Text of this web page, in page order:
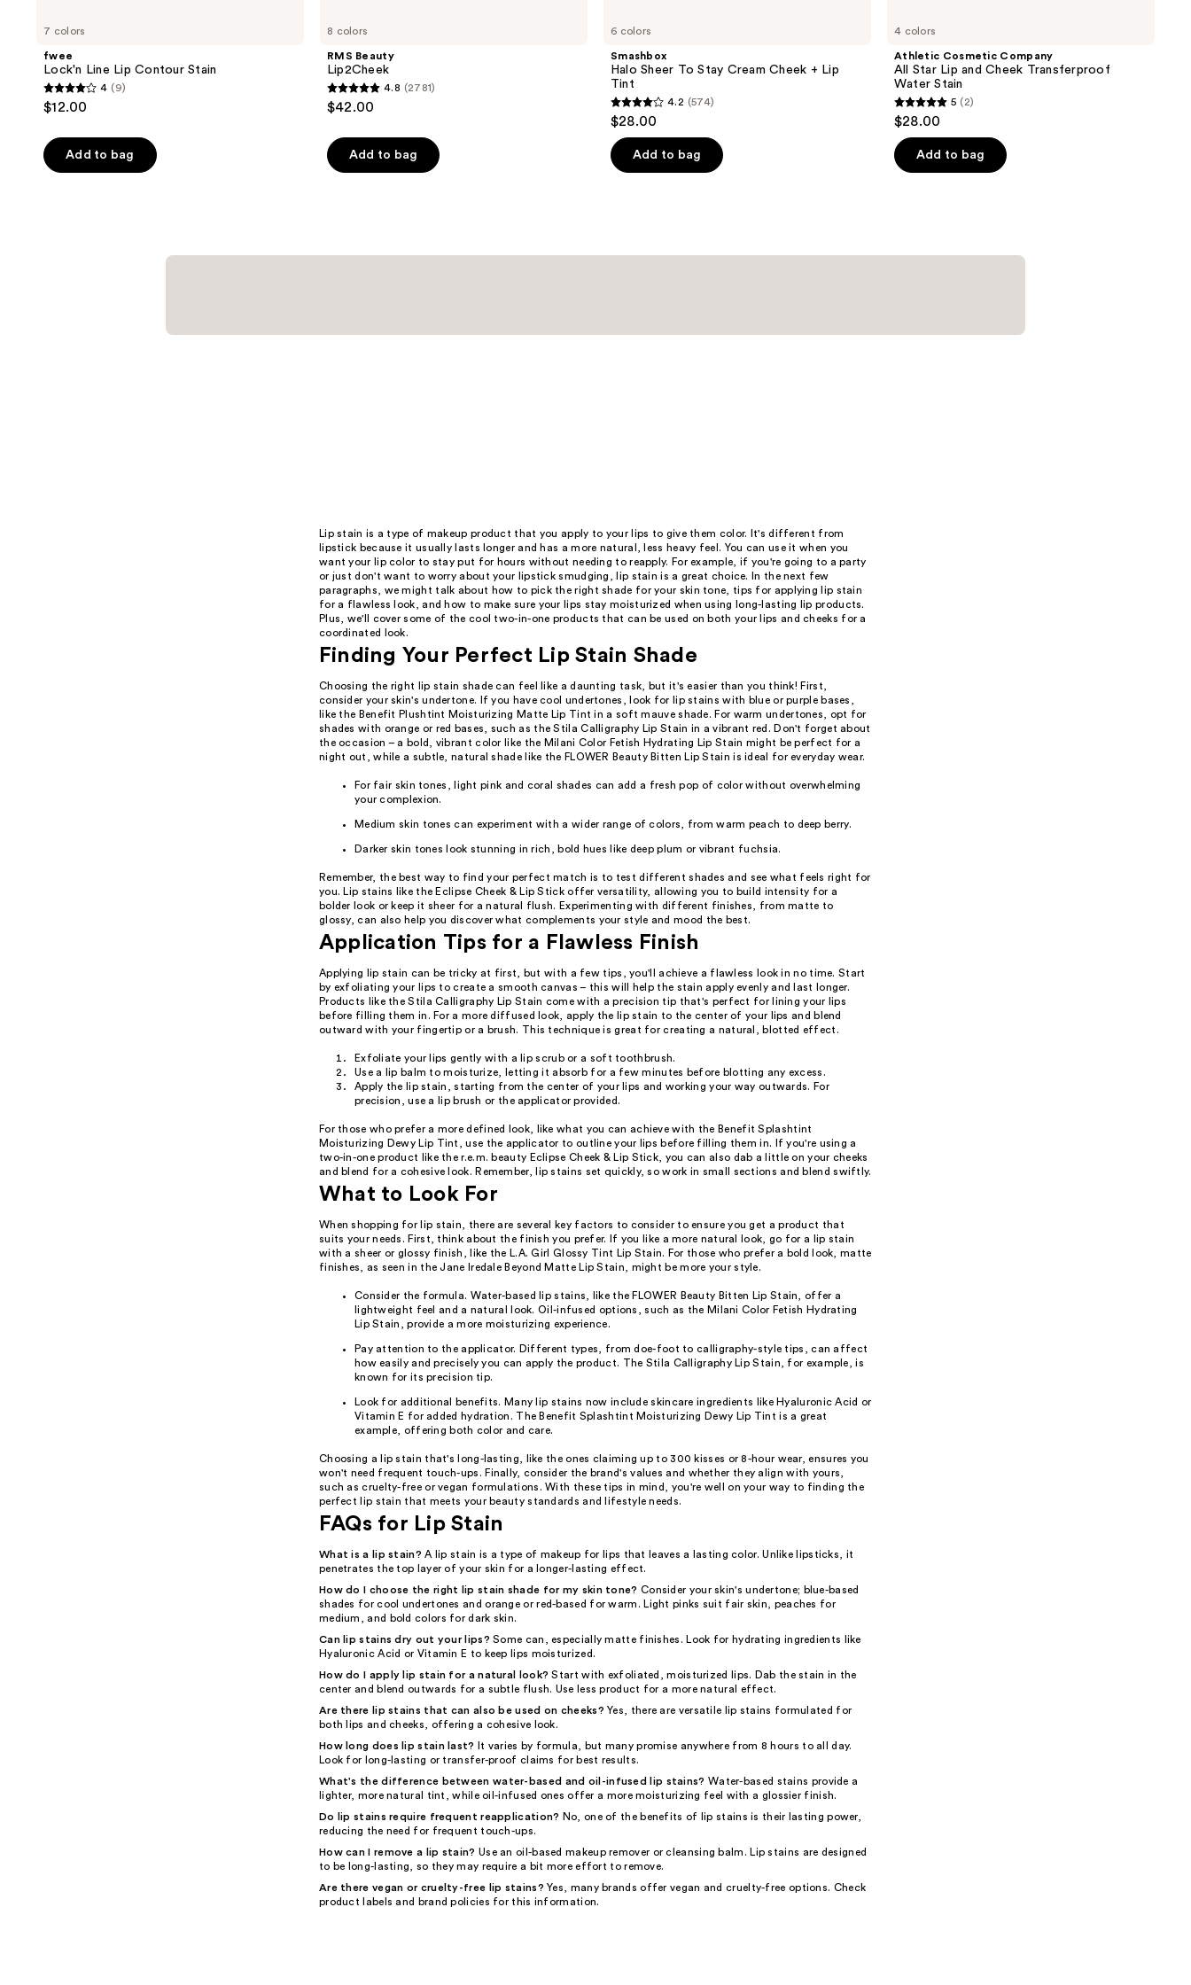
7 colors
fwee
Lock'n Line Lip Contour Stain
4
out
of
5
4 (9)
$12.00
Add to bag
8 colors
RMS Beauty
Lip2Cheek
4.8
out
of
5
4.8 (2781)
$42.00
Add to bag
6 colors
Smashbox
Halo Sheer To Stay Cream Cheek + Lip
Tint
4.2
out
of
5
reviews
4.2 (574)
$28.00
Add to bag
4 colors
Athletic Cosmetic Company
All Star Lip and Cheek Transferproof
Water Stain
5
out
of
5
reviews
5 (2)
$28.00
Add to bag
Lip stain is a type of makeup product that you apply to your lips to give them color. It's different from
lipstick because it usually lasts longer and has a more natural, less heavy feel. You can use it when you
want your lip color to stay put for hours without needing to reapply. For example, if you're going to a party
or just don't want to worry about your lipstick smudging, lip stain is a great choice. In the next few
paragraphs, we might talk about how to pick the right shade for your skin tone, tips for applying lip stain
for a flawless look, and how to make sure your lips stay moisturized when using long-lasting lip products.
Plus, we'll cover some of the cool two-in-one products that can be used on both your lips and cheeks for a
coordinated look.
Finding Your Perfect Lip Stain Shade
Choosing the right lip stain shade can feel like a daunting task, but it's easier than you think! First,
consider your skin's undertone. If you have cool undertones, look for lip stains with blue or purple bases,
like the Benefit Plushtint Moisturizing Matte Lip Tint in a soft mauve shade. For warm undertones, opt for
shades with orange or red bases, such as the Stila Calligraphy Lip Stain in a vibrant red. Don't forget about
the occasion – a bold, vibrant color like the Milani Color Fetish Hydrating Lip Stain might be perfect for a
night out, while a subtle, natural shade like the FLOWER Beauty Bitten Lip Stain is ideal for everyday wear.
For fair skin tones, light pink and coral shades can add a fresh pop of color without overwhelming
your complexion.
Medium skin tones can experiment with a wider range of colors, from warm peach to deep berry.
Darker skin tones look stunning in rich, bold hues like deep plum or vibrant fuchsia.
Remember, the best way to find your perfect match is to test different shades and see what feels right for
you. Lip stains like the Eclipse Cheek & Lip Stick offer versatility, allowing you to build intensity for a
bolder look or keep it sheer for a natural flush. Experimenting with different finishes, from matte to
glossy, can also help you discover what complements your style and mood the best.
Application Tips for a Flawless Finish
Applying lip stain can be tricky at first, but with a few tips, you'll achieve a flawless look in no time. Start
by exfoliating your lips to create a smooth canvas – this will help the stain apply evenly and last longer.
Products like the Stila Calligraphy Lip Stain come with a precision tip that's perfect for lining your lips
before filling them in. For a more diffused look, apply the lip stain to the center of your lips and blend
outward with your fingertip or a brush. This technique is great for creating a natural, blotted effect.
Exfoliate your lips gently with a lip scrub or a soft toothbrush.
Use a lip balm to moisturize, letting it absorb for a few minutes before blotting any excess.
Apply the lip stain, starting from the center of your lips and working your way outwards. For
precision, use a lip brush or the applicator provided.
For those who prefer a more defined look, like what you can achieve with the Benefit Splashtint
Moisturizing Dewy Lip Tint, use the applicator to outline your lips before filling them in. If you're using a
two-in-one product like the r.e.m. beauty Eclipse Cheek & Lip Stick, you can also dab a little on your cheeks
and blend for a cohesive look. Remember, lip stains set quickly, so work in small sections and blend swiftly.
What to Look For
When shopping for lip stain, there are several key factors to consider to ensure you get a product that
suits your needs. First, think about the finish you prefer. If you like a more natural look, go for a lip stain
with a sheer or glossy finish, like the L.A. Girl Glossy Tint Lip Stain. For those who prefer a bold look, matte
finishes, as seen in the Jane Iredale Beyond Matte Lip Stain, might be more your style.
Consider the formula. Water-based lip stains, like the FLOWER Beauty Bitten Lip Stain, offer a
lightweight feel and a natural look. Oil-infused options, such as the Milani Color Fetish Hydrating
Lip Stain, provide a more moisturizing experience.
Pay attention to the applicator. Different types, from doe-foot to calligraphy-style tips, can affect
how easily and precisely you can apply the product. The Stila Calligraphy Lip Stain, for example, is
known for its precision tip.
Look for additional benefits. Many lip stains now include skincare ingredients like Hyaluronic Acid or
Vitamin E for added hydration. The Benefit Splashtint Moisturizing Dewy Lip Tint is a great
example, offering both color and care.
Choosing a lip stain that's long-lasting, like the ones claiming up to 300 kisses or 8-hour wear, ensures you
won't need frequent touch-ups. Finally, consider the brand's values and whether they align with yours,
such as cruelty-free or vegan formulations. With these tips in mind, you're well on your way to finding the
perfect lip stain that meets your beauty standards and lifestyle needs.
FAQs for Lip Stain
What is a lip stain? A lip stain is a type of makeup for lips that leaves a lasting color. Unlike lipsticks, it
penetrates the top layer of your skin for a longer-lasting effect.
How do I choose the right lip stain shade for my skin tone? Consider your skin's undertone; blue-based
shades for cool undertones and orange or red-based for warm. Light pinks suit fair skin, peaches for
medium, and bold colors for dark skin.
Can lip stains dry out your lips? Some can, especially matte finishes. Look for hydrating ingredients like
Hyaluronic Acid or Vitamin E to keep lips moisturized.
How do I apply lip stain for a natural look? Start with exfoliated, moisturized lips. Dab the stain in the
center and blend outwards for a subtle flush. Use less product for a more natural effect.
Are there lip stains that can also be used on cheeks? Yes, there are versatile lip stains formulated for
both lips and cheeks, offering a cohesive look.
How long does lip stain last?
It varies by formula, but many promise anywhere from 8 hours to all day.
Look for long-lasting or transfer-proof claims for best results.
What's the difference between water-based and oil-infused lip stains? Water-based stains provide a
lighter, more natural tint, while oil-infused ones offer a more moisturizing feel with a glossier finish.
Do lip stains require frequent reapplication? No, one of the benefits of lip stains is their lasting power,
reducing the need for frequent touch-ups.
How can I remove a lip stain? Use an oil-based makeup remover or cleansing balm. Lip stains are designed
to be long-lasting, so they may require a bit more effort to remove.
Are there vegan or cruelty-free lip stains? Yes, many brands offer vegan and cruelty-free options. Check
product labels and brand policies for this information.